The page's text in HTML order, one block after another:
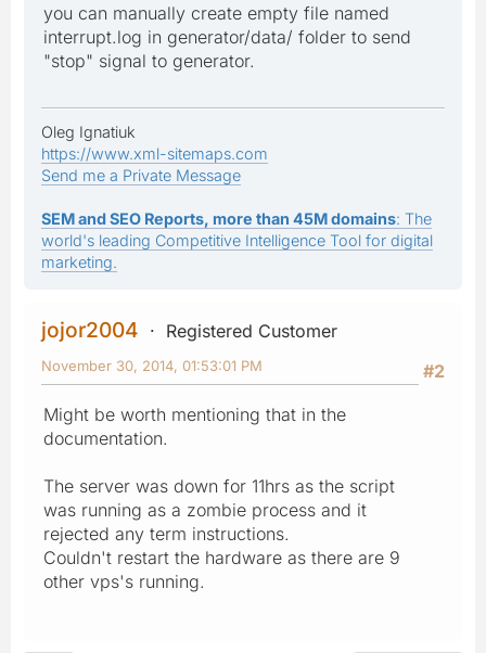
you can manually create empty file named
interrupt.log in generator/data/ folder to send
"stop" signal to generator.
Oleg Ignatiuk
https://www.xml-sitemaps.com
Send me a Private Message
SEM and SEO Reports, more than 45M domains: The
world's leading Competitive Intelligence Tool for digital
marketing.
jojor2004
Registered Customer
#2
November 30, 2014, 01:53:01 PM
Might be worth mentioning that in the
documentation.
The server was down for 11hrs as the script
was running as a zombie process and it
rejected any term instructions.
Couldn't restart the hardware as there are 9
other vps's running.